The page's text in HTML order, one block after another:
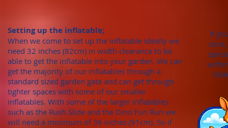
Setting up the inflatable;
When we come to set up the inflatable ideally we
need 32 inches (82cm) in width clearance to be
able to get the inflatable into your garden. We can
get the majority of our inflatables through a
standard sized garden gate and can get through
tighter spaces with some of our smaller
inflatables. With some of the larger inflatables
such as the Rush Slide and the Dino Fun Run we
will need a minimum of36 inches (91cm). So if
If